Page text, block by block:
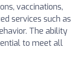
vaccinations,
services such as
The ability
to meet all